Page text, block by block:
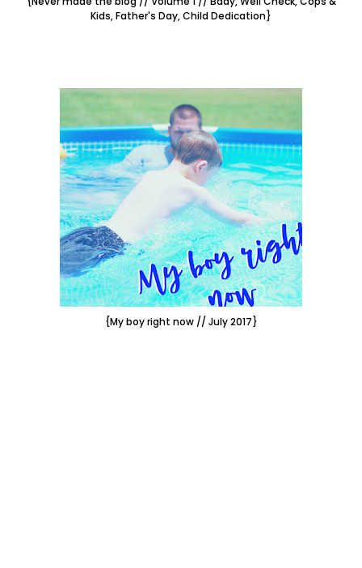
Kids, Father's Day, Child Dedication}
{My boy right now // July 2017}